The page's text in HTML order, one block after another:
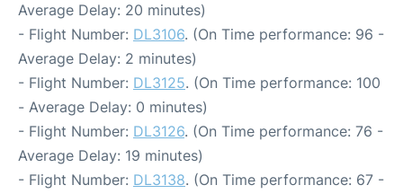
Average Delay: 20 minutes)
- Flight Number: DL3106. (On Time performance: 96 -
Average Delay: 2 minutes)
- Flight Number: DL3125. (On Time performance: 100
- Average Delay: 0 minutes)
- Flight Number: DL3126. (On Time performance: 76 -
Average Delay: 19 minutes)
- Flight Number: DL3138. (On Time performance: 67 -